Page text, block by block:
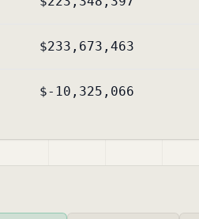
$233,673,463
$-10,325,066